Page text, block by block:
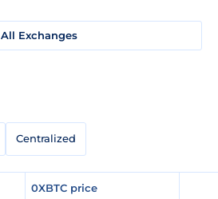
All Exchanges
Centralized
0XBTC price